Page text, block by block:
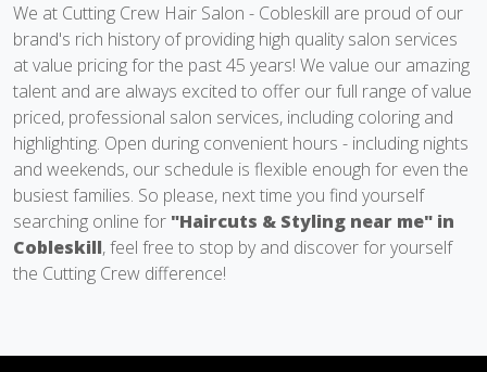
We at Cutting Crew Hair Salon - Cobleskill are proud of our
brand's rich history of providing high quality salon services
at value pricing for the past 45 years! We value our amazing
talent and are always excited to offer our full range of value
priced, professional salon services, including coloring and
highlighting. Open during convenient hours - including nights
and weekends, our schedule is flexible enough for even the
busiest families. So please, next time you find yourself
searching online for "Haircuts & Styling near me" in
Cobleskill, feel free to stop by and discover for yourself
the Cutting Crew difference!